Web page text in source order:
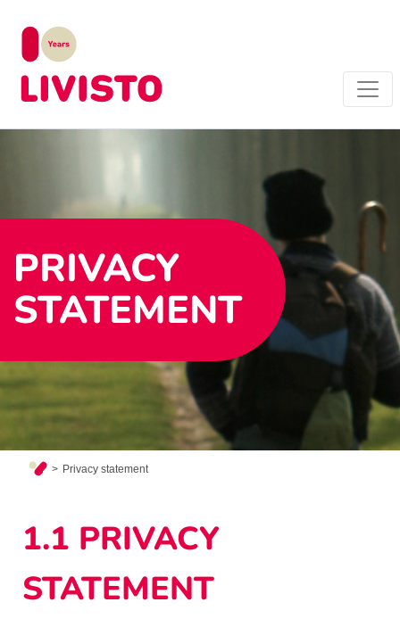
PRIVACY
STATEMENT
Privacy statement
1.1 PRIVACY
STATEMENT